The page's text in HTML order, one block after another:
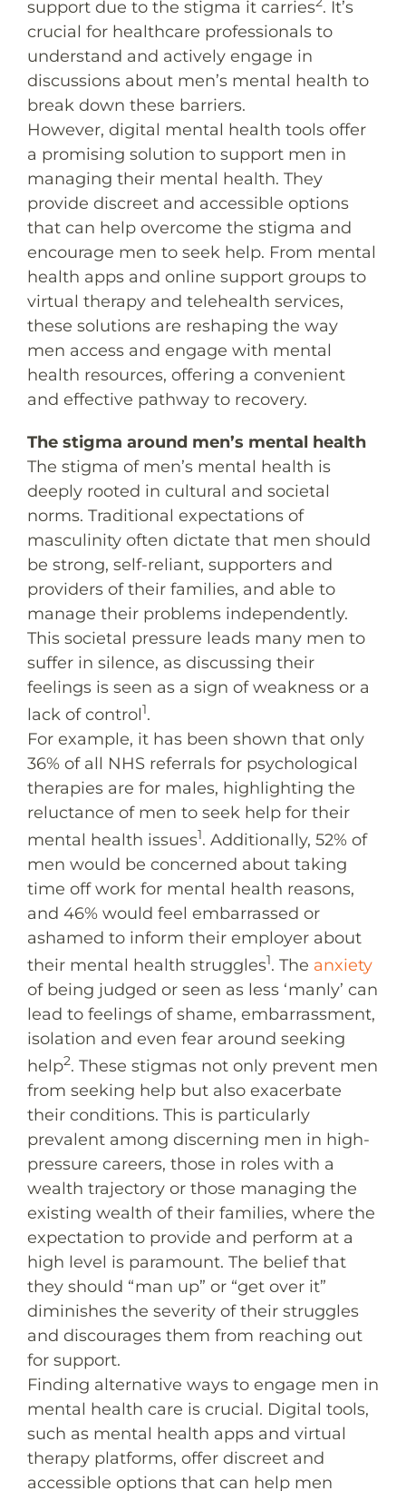
support due to the stigma it carries . It’s
crucial for healthcare professionals to
understand and actively engage in
discussions about men’s mental health to
break down these barriers.
However, digital mental health tools offer
a promising solution to support men in
managing their mental health. They
provide discreet and accessible options
that can help overcome the stigma and
encourage men to seek help. From mental
health apps and online support groups to
virtual therapy and telehealth services,
these solutions are reshaping the way
men access and engage with mental
health resources, offering a convenient
and effective pathway to recovery.
The stigma around men’s mental health
The stigma of men’s mental health is
deeply rooted in cultural and societal
norms. Traditional expectations of
masculinity often dictate that men should
be strong, self-reliant, supporters and
providers of their families, and able to
manage their problems independently.
This societal pressure leads many men to
suffer in silence, as discussing their
feelings is seen as a sign of weakness or a
lack of control1.
For example, it has been shown that only
36% of all NHS referrals for psychological
therapies are for males, highlighting the
reluctance of men to seek help for their
mental health issues1. Additionally, 52% of
men would be concerned about taking
time off work for mental health reasons,
and 46% would feel embarrassed or
ashamed to inform their employer about
their mental health struggles1. The anxiety
of being judged or seen as less ‘manly’ can
lead to feelings of shame, embarrassment,
isolation and even fear around seeking
help2. These stigmas not only prevent men
from seeking help but also exacerbate
their conditions. This is particularly
prevalent among discerning men in high-
pressure careers, those in roles with a
wealth trajectory or those managing the
existing wealth of their families, where the
expectation to provide and perform at a
high level is paramount. The belief that
they should “man up” or “get over it”
diminishes the severity of their struggles
and discourages them from reaching out
for support.
Finding alternative ways to engage men in
mental health care is crucial. Digital tools,
such as mental health apps and virtual
therapy platforms, offer discreet and
accessible options that can help men